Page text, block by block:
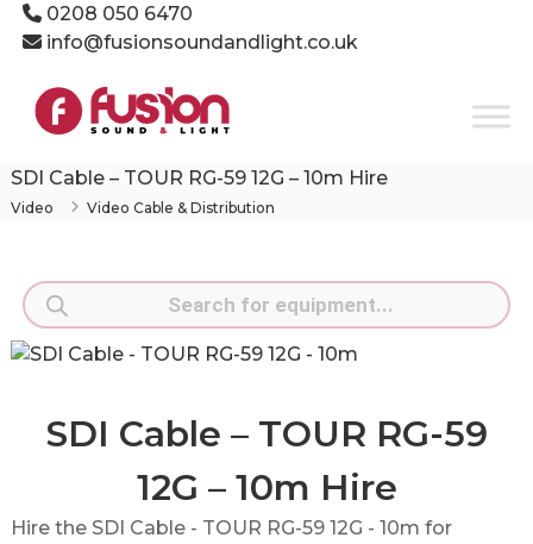
Skip0208 050 6470
info@fusionsoundandlight.co.uk
Fusion
Sound
Light
Production
SDI Cable – TOUR RG-59 12G – 10m Hire
Video Video Cable & Distribution
Products
search
SDI Cable – TOUR RG-59
12G – 10m Hire
Hire the SDI Cable - TOUR RG-59 12G - 10m for